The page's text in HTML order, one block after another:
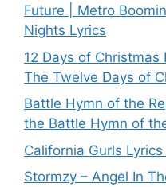
Future | Metro
Nights Lyrics
12 Days of
The Twelve Days of
Battle Hymn of the
the Battle Hymn of
California Gurls
Stormzy – Angel In